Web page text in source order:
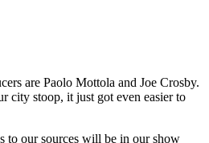
are Paolo Mottola and Joe Crosby.
city stoop, it just got even easier to
to our sources will be in our show